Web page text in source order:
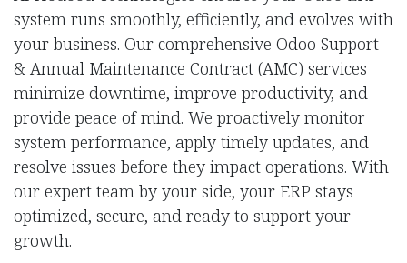
system runs smoothly, efficiently, and evolves with
your business. Our comprehensive Odoo Support
& Annual Maintenance Contract (AMC) services
minimize downtime, improve productivity, and
provide peace of mind. We proactively monitor
system performance, apply timely updates, and
resolve issues before they impact operations. With
our expert team by your side, your ERP stays
optimized, secure, and ready to support your
growth.